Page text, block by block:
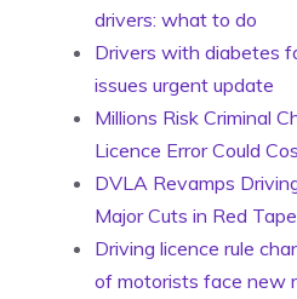
drivers: what to do
Drivers with diabetes
issues urgent update
Millions Risk Criminal
Licence Error Could
DVLA Revamps
Major Cuts in Red
Driving licence rule
of motorists face new